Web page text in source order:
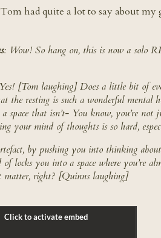
had quite a lot to say about
: Wow! So hang on, this is now a solo
[Tom laughing] Does a little bit of
the resting is such a wonderful
space that isn’t- You know, you’re
your mind of thoughts isso hard,
by pushing you into thinking about
locks you into a space where you’re
matter, right? [Quinns laughing]